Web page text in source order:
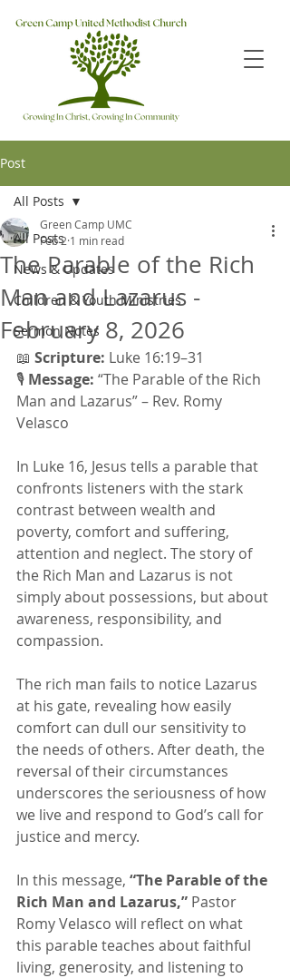
Post
All Posts
News & Updates
Children & Youth Ministries
Sermon Notes
All Posts
The Parable of the Rich
Man and Lazarus -
February 8, 2026
Green Camp UMC
Feb 2 1 min read
📖 Scripture: Luke 16:19–31
🎙 Message: “The Parable of the Rich
Man and Lazarus” – Rev. Romy
Velasco
In Luke 16, Jesus tells a parable that
confronts listeners with the stark
contrast between wealth and
poverty, comfort and suffering,
attention and neglect. The story of
the Rich Man and Lazarus is not
simply about possessions, but about
awareness, responsibility, and
compassion.
The rich man fails to notice Lazarus
at his gate, revealing how easily
comfort can dull our sensitivity to
the needs of others. After death, the
reversal of their circumstances
underscores the seriousness of how
we live and respond to God’s call for
justice and mercy.
In this message, “The Parable of the
Rich Man and Lazarus,” Pastor
Romy Velasco will reflect on what
this parable teaches about faithful
living, generosity, and listening to